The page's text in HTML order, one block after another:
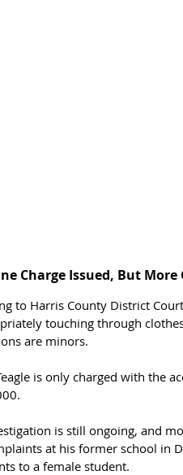
Charge Issued, But More
to Harris County District
touching through
are minors.
is only charged with the
is still ongoing, and
at his former school in
to a female student.